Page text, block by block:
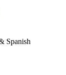
Spanish